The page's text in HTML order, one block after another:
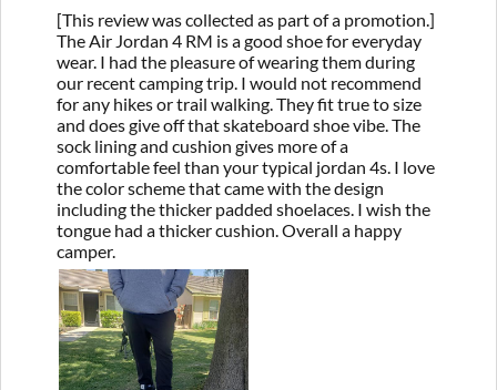
[This review was collected as part of a promotion.]
The Air Jordan 4 RM is a good shoe for everyday
wear. I had the pleasure of wearing them during
our recent camping trip. I would not recommend
for any hikes or trail walking. They fit true to size
and does give off that skateboard shoe vibe. The
sock lining and cushion gives more of a
comfortable feel than your typical jordan 4s. I love
the color scheme that came with the design
including the thicker padded shoelaces. I wish the
tongue had a thicker cushion. Overall a happy
camper.